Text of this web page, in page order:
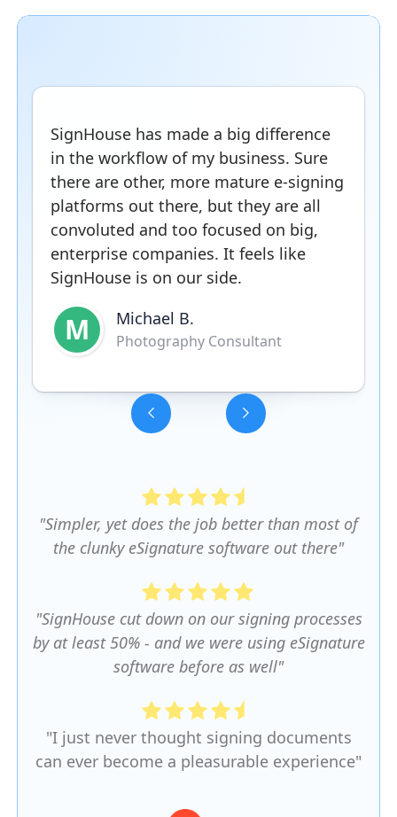
SignHouse has made a big difference
in the workflow of my business. Sure
there are other, more mature e-signing
platforms out there, but they are all
convoluted and too focused on big,
enterprise companies. It feels like
SignHouse is on our side.
M Michael B.
Photography Consultant
"Simpler, yet does the job better than most of
the clunky eSignature software out there"
"SignHouse cut down on our signing processes
by at least 50% - and we were using eSignature
software before as well"
"I just never thought signing documents
can ever become a pleasurable experience"